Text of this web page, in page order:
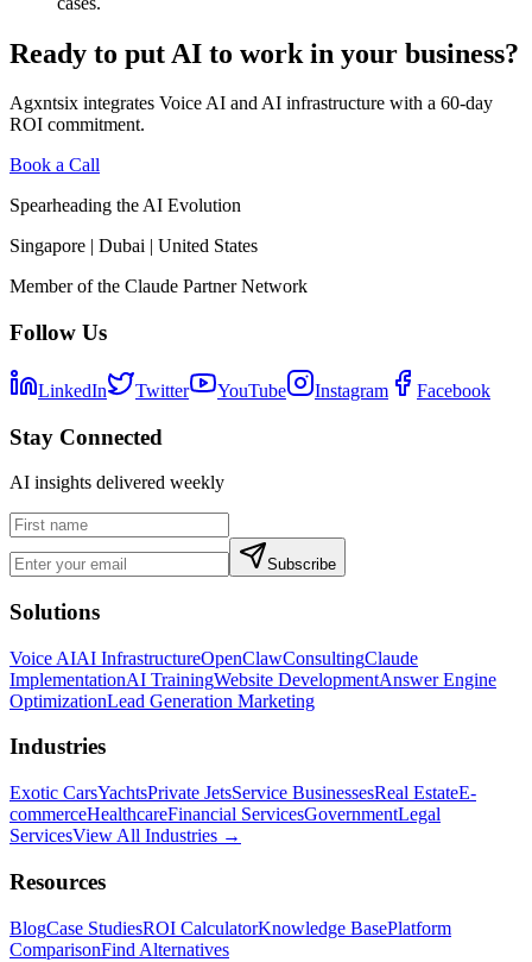
Ready to put AI to work in your business?
Agxntsix integrates Voice AI and AI infrastructure with a 60-day
ROI commitment.
Book a Call
Spearheading the AI Evolution
Singapore | Dubai | United States
Member of the Claude Partner Network
Follow Us
LinkedIn Twitter YouTube Instagram Facebook
Stay Connected
AI insights delivered weekly
Subscribe
Solutions
Voice AIAI InfrastructureOpenClawConsultingClaude
ImplementationAI TrainingWebsite DevelopmentAnswer Engine
OptimizationLead Generation Marketing
Industries
Exotic CarsYachtsPrivate JetsService BusinessesReal EstateE-
commerceHealthcareFinancial ServicesGovernmentLegal
ServicesView All Industries →
Resources
BlogCase StudiesROI CalculatorKnowledge BasePlatform
ComparisonFind Alternatives